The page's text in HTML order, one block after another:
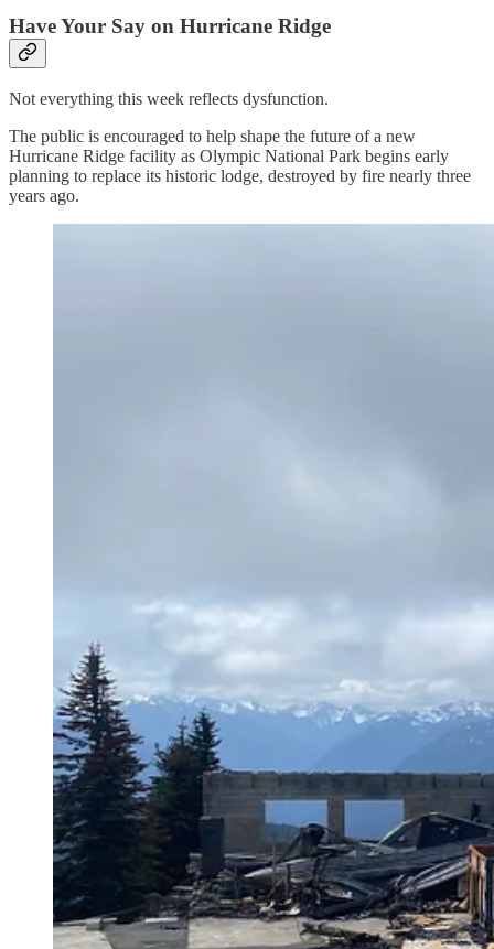
Have Your Say on Hurricane Ridge
Not everything this week reflects dysfunction.
The public is encouraged to help shape the future of a new
Hurricane Ridge facility as Olympic National Park begins early
planning to replace its historic lodge, destroyed by fire nearly three
years ago.